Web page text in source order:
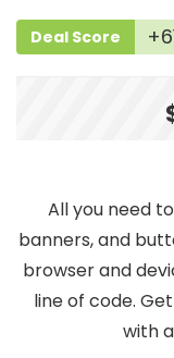
Deal Score
All you need
banners, and
browser and
line of code.
with